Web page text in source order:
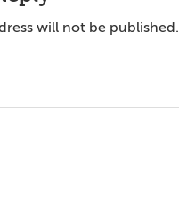
will not be published.